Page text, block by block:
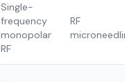
Single-
frequency
monopolar
RF
RF
microneedling